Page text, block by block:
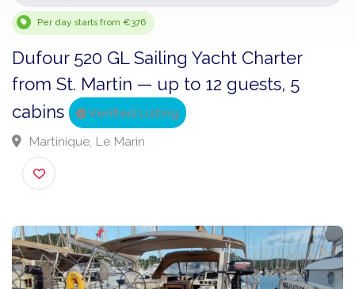
− 2 +
Per day starts from €376
Dufour 520 GL Sailing Yacht Charter
from St. Martin — up to 12 guests, 5
cabins
Verified Listing
Martinique, Le Marin